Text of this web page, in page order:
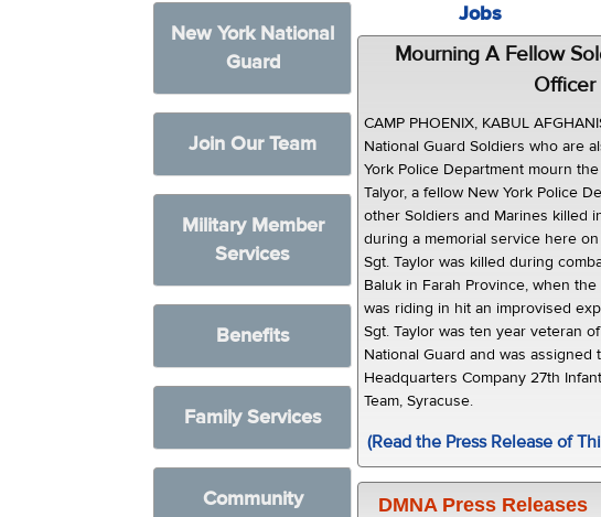
New York National
Guard
Join Our Team
Military Member
Services
Benefits
Family Services
Community
Jobs
Mourning A Fellow
Officer
CAMP PHOENIX, KABUL
National Guard Soldiers who are
York Police Department mourn
Talyor, a fellow New York Police
other Soldiers and Marines killed
during a memorial service here
Sgt. Taylor was killed during
Baluk in Farah Province, when
was riding in hit an improvised
Sgt. Taylor was ten year veteran
National Guard and was assigned
Headquarters Company 27th
Team, Syracuse.
(Read the Press Release of
DMNA Press Releases